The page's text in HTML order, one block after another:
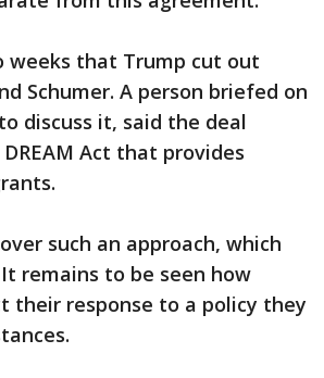
weeks that Trump cut out
Schumer. A person briefed on
discuss it, said the deal
Act that provides
such an approach, which
remains to be seen how
their response to a policy they